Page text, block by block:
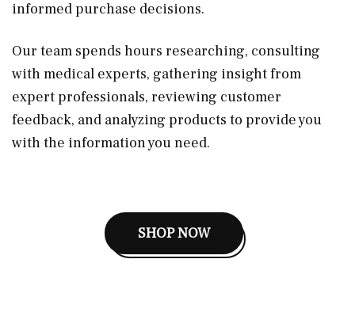
informed purchase decisions.
Our team spends hours researching, consulting
with medical experts, gathering insight from
expert professionals, reviewing customer
feedback, and analyzing products to provide you
with the information you need.
SHOP NOW